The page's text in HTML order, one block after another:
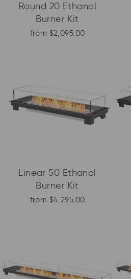
Round 20 Ethanol
Burner Kit
from $2,095.00
Linear 50 Ethanol
Burner Kit
from $4,295.00